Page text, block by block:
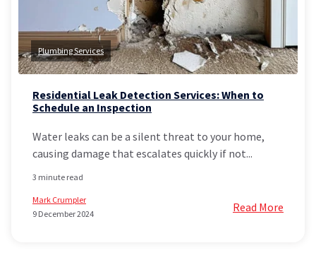
Plumbing Services
Residential Leak Detection Services: When to
Schedule an Inspection
Water leaks can be a silent threat to your home,
causing damage that escalates quickly if not...
3 minute read
Mark Crumpler
9 December 2024
Read More